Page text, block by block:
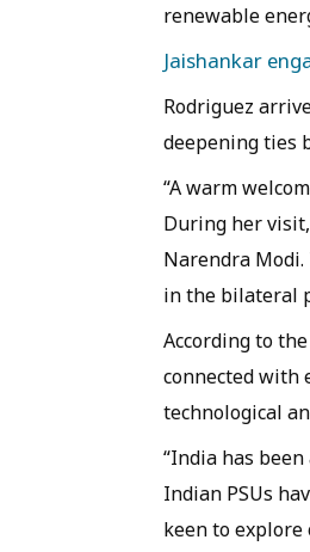
renewable
Jaishankar
Rodriguez
deepening ties
“A warm
During her
Narendra
in the bilateral
According to
connected with
technological
“India has
Indian PSUs
keen to